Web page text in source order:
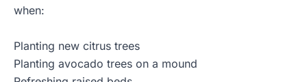
when:
Planting new citrus trees
Planting avocado trees on a mound